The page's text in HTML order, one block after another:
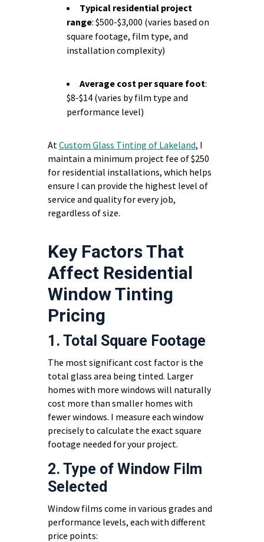
Typical residential project
range: $500-$3,000 (varies based on
square footage, film type, and
installation complexity)
Average cost per square foot:
$8-$14 (varies by film type and
performance level)
AtCustom Glass Tinting of Lakeland, I
maintain a minimum project fee of $250
for residential installations, which helps
ensure I can provide the highest level of
service and quality for every job,
regardless of size.
Key Factors That
Affect Residential
Window Tinting
Pricing
1. Total Square Footage
The most significant cost factor is the
total glass area being tinted. Larger
homes with more windows will naturally
cost more than smaller homes with
fewer windows. I measure each window
precisely to calculate the exact square
footage needed for your project.
2. Type of Window Film
Selected
Window films come in various grades and
performance levels, each with different
price points: